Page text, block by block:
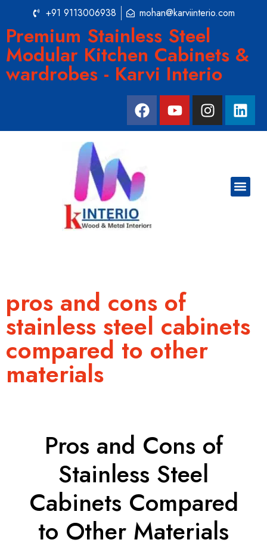
+91 9113006938 mohan@karviinterio.com
Premium Stainless Steel
Modular Kitchen Cabinets &
wardrobes - Karvi Interio
pros and cons of
stainless steel cabinets
compared to other
materials
Pros and Cons of
Stainless Steel
Cabinets Compared
to Other Materials